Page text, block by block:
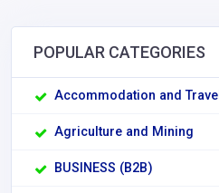
POPULAR CATEGORIES
Accommodation and Travel
Agriculture and Mining
BUSINESS (B2B)